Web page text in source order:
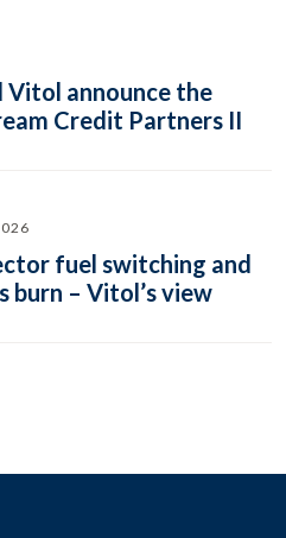
Vitol announce the
Credit Partners II
fuel switching and
– Vitol’s view